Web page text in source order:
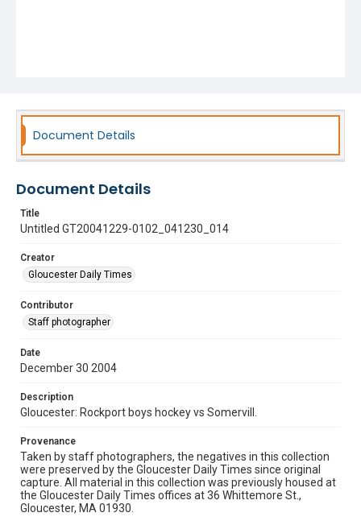
Document Details
Document Details
Title
Untitled GT20041229-0102_041230_014
Creator
Gloucester Daily Times
Contributor
Staff photographer
Date
December 30 2004
Description
Gloucester: Rockport boys hockey vs Somervill.
Provenance
Taken by staff photographers, the negatives in this collection
were preserved by the Gloucester Daily Times since original
capture. All material in this collection was previously housed at
the Gloucester Daily Times offices at 36 Whittemore St.,
Gloucester, MA 01930.